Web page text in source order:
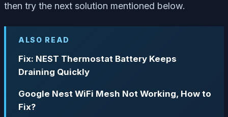
then try the next solution mentioned below.
ALSO READ
Fix: NEST Thermostat Battery Keeps
Draining Quickly
Google Nest WiFi Mesh Not Working, How to
Fix?